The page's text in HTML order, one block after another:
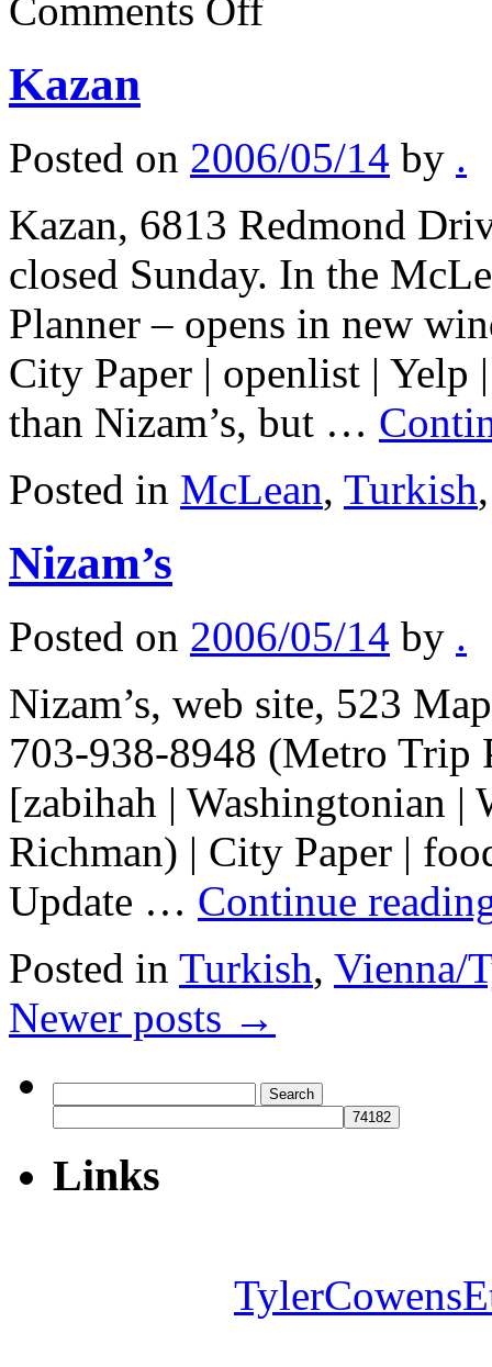
Comments OffTemel
Kazan
Posted on 2006/05/14 by .
Kazan, 6813 Redmond
closed Sunday. In the
Planner – opens in new
City Paper | openlist | Yelp
than Nizam’s, but …
Posted in McLean, Turkish
Nizam’s
Posted on 2006/05/14 by .
Nizam’s, web site, 523
703-938-8948 (Metro Trip
[zabihah | Washingtonian |
Richman) | City Paper |
Update … Continue
Posted in Turkish, Vienna/
Newer posts →
for:
Links